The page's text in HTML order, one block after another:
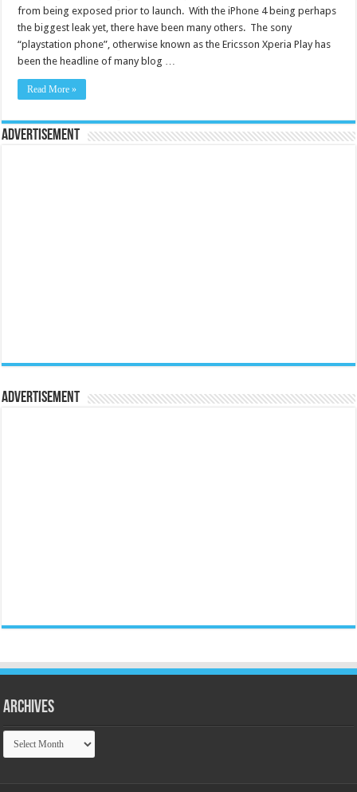
from being exposed prior to launch. With the iPhone 4 being perhaps
the biggest leak yet, there have been many others. The sony
“playstation phone”, otherwise known as the Ericsson Xperia Play has
been the headline of many blog …
Read More »
Advertisement
Advertisement
Archives
Archives